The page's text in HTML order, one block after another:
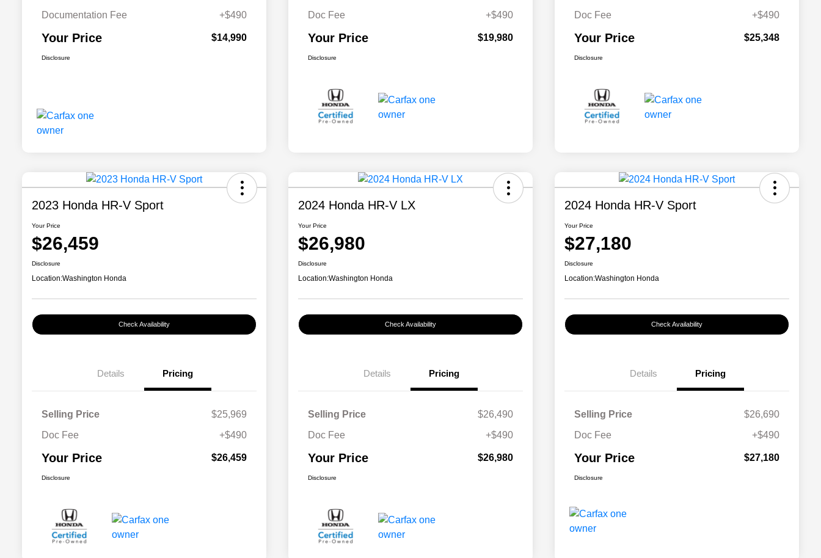
Documentation Fee
+$490
Your Price $14,990
Disclosure
Doc Fee
+$490
Your Price $19,980
Disclosure
Doc Fee
+$490
Your Price $25,348
Disclosure
2023 Honda HR-V Sport
Your Price
$26,459
Disclosure
Location:Washington Honda
Check Availability
Details Pricing
Selling Price
$25,969
Doc Fee
+$490
Your Price $26,459
Disclosure
2024 Honda HR-V LX
Your Price
$26,980
Disclosure
Location:Washington Honda
Check Availability
Details Pricing
Selling Price
$26,490
Doc Fee
+$490
Your Price $26,980
Disclosure
2024 Honda HR-V Sport
Your Price
$27,180
Disclosure
Location:Washington Honda
Check Availability
Details Pricing
Selling Price
$26,690
Doc Fee
+$490
Your Price $27,180
Disclosure